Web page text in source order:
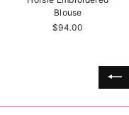
Blouse
$94.00